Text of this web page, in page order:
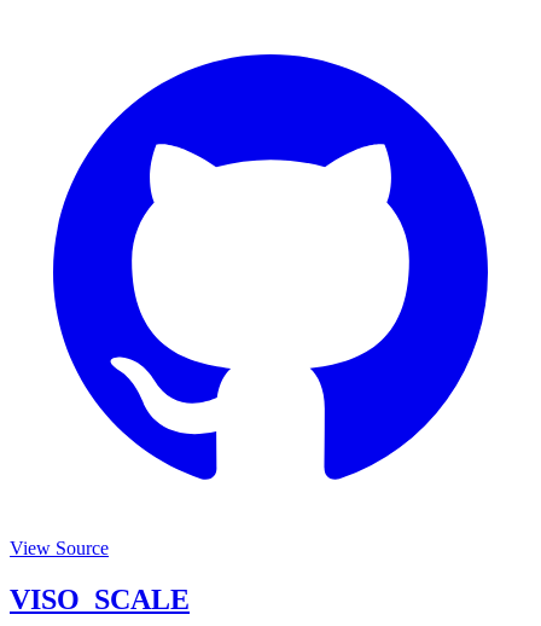
View Source
VISO_SCALE